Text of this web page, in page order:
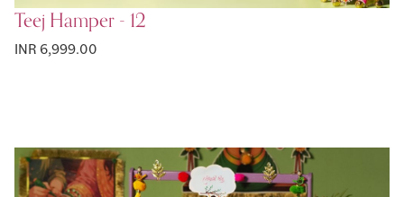
Teej Hamper - 12
INR 6,999.00